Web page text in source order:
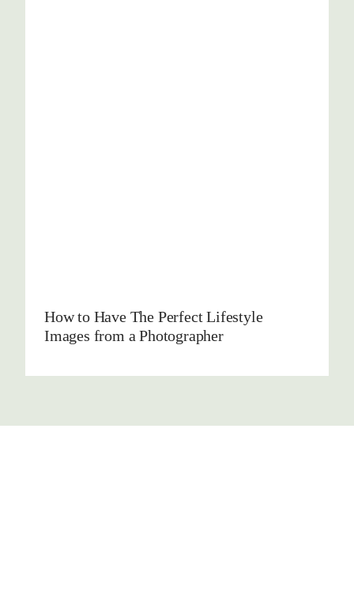
How to Have The Perfect Lifestyle
Images from a Photographer